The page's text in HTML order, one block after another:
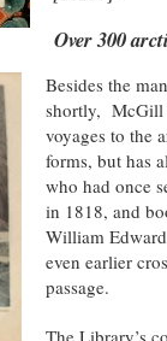
Over 300
Besides the
shortly, McGill
voyages to the
forms, but has
who had once
in 1818, and
William
even earlier
passage.
The Library’s